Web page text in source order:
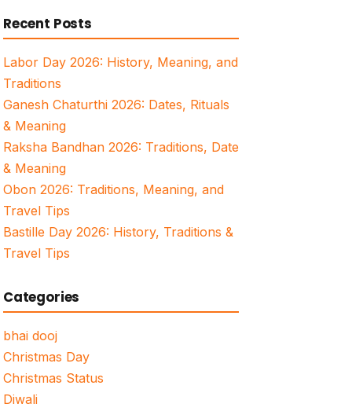
Recent Posts
Labor Day 2026: History, Meaning, and
Traditions
Ganesh Chaturthi 2026: Dates, Rituals
& Meaning
Raksha Bandhan 2026: Traditions, Date
& Meaning
Obon 2026: Traditions, Meaning, and
Travel Tips
Bastille Day 2026: History, Traditions &
Travel Tips
Categories
bhai dooj
Christmas Day
Christmas Status
Diwali